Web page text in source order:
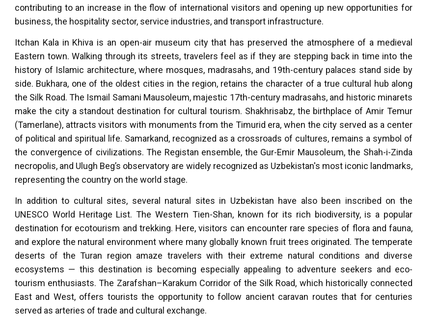
contributing to an increase in the flow of international visitors and opening up new opportunities for
business, the hospitality sector, service industries, and transport infrastructure.
Itchan Kala in Khiva is an open-air museum city that has preserved the atmosphere of a medieval
Eastern town. Walking through its streets, travelers feel as if they are stepping back in time into the
history of Islamic architecture, where mosques, madrasahs, and 19th-century palaces stand side by
side. Bukhara, one of the oldest cities in the region, retains the character of a true cultural hub along
the Silk Road. The Ismail Samani Mausoleum, majestic 17th-century madrasahs, and historic minarets
make the city a standout destination for cultural tourism. Shakhrisabz, the birthplace of Amir Temur
(Tamerlane), attracts visitors with monuments from the Timurid era, when the city served as a center
of political and spiritual life. Samarkand, recognized as a crossroads of cultures, remains a symbol of
the convergence of civilizations. The Registan ensemble, the Gur-Emir Mausoleum, the Shah-i-Zinda
necropolis, and Ulugh Beg’s observatory are widely recognized as Uzbekistan's most iconic landmarks,
representing the country on the world stage.
In addition to cultural sites, several natural sites in Uzbekistan have also been inscribed on the
UNESCO World Heritage List. The Western Tien-Shan, known for its rich biodiversity, is a popular
destination for ecotourism and trekking. Here, visitors can encounter rare species of flora and fauna,
and explore the natural environment where many globally known fruit trees originated. The temperate
deserts of the Turan region amaze travelers with their extreme natural conditions and diverse
ecosystems — this destination is becoming especially appealing to adventure seekers and eco-
tourism enthusiasts. The Zarafshan–Karakum Corridor of the Silk Road, which historically connected
East and West, offers tourists the opportunity to follow ancient caravan routes that for centuries
served as arteries of trade and cultural exchange.